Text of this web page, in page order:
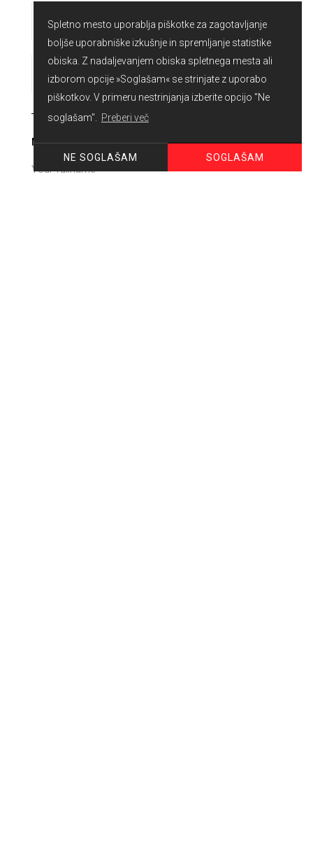
Spletno mesto uporablja piškotke za zagotavljanje
boljše uporabniške izkušnje in spremljanje statistike
obiska. Z nadaljevanjem obiska spletnega mesta ali
izborom opcije »Soglašam« se strinjate z uporabo
piškotkov. V primeru nestrinjanja izberite opcijo "Ne
soglašam". Preberi več
NE SOGLAŠAM SOGLAŠAM
NAME